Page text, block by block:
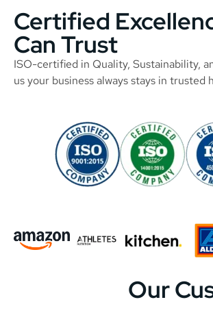
Certified
Can Trust
ISO-certified in Quality, Sustainability,
us your business always stays in trusted
Our